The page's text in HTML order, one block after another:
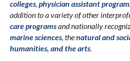
colleges,physician assistant program
addition to a variety of other
care programsand nationally
marine sciences, thenatural and
humanities, and the arts.